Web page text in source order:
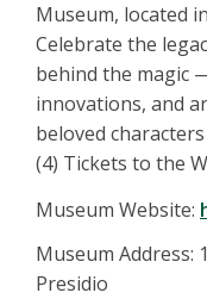
Museum, located
Celebrate the
behind the magic
innovations, and
beloved
(4) Tickets to the
Museum Website:
Museum Address:
Presidio